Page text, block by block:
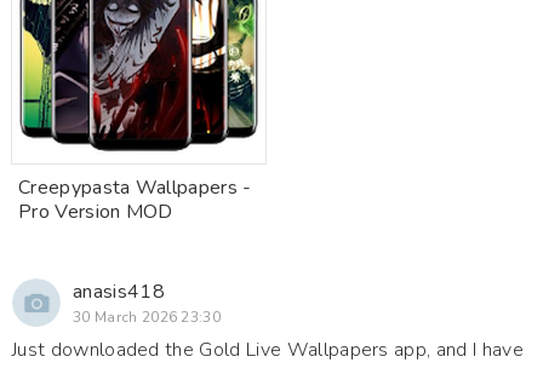
Creepypasta Wallpapers -
Pro Version MOD
anasis418
30 March 2026 23:30
Just downloaded the Gold Live Wallpapers app, and I have